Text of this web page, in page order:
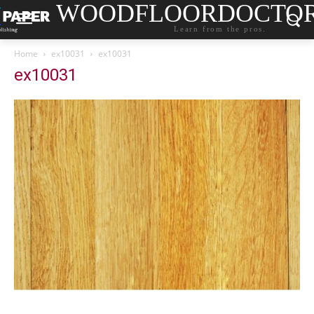
Learn from the pros.
Home ex10031 ex10031
ex10031